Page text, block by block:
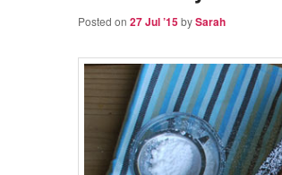
Posted on 27 Jul ’15bySarah